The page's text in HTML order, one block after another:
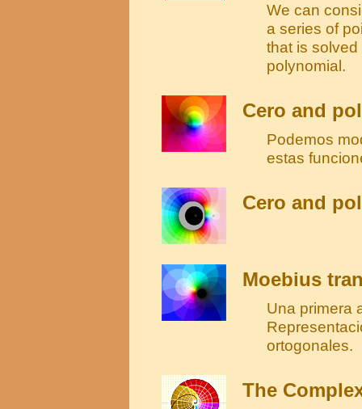
We can
a series of
that is
polynomial.
Cero and
Podemos
estas
Cero and
Moebius
Una primera
ortogonales.
The